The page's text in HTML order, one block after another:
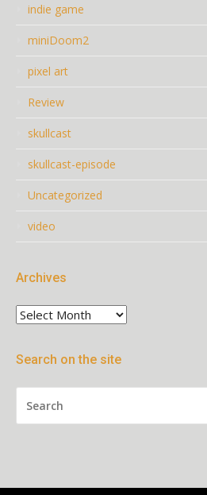
indie game
miniDoom2
pixel art
Review
skullcast
skullcast-episode
Uncategorized
video
Archives
Archives
Search on the site
FOR: